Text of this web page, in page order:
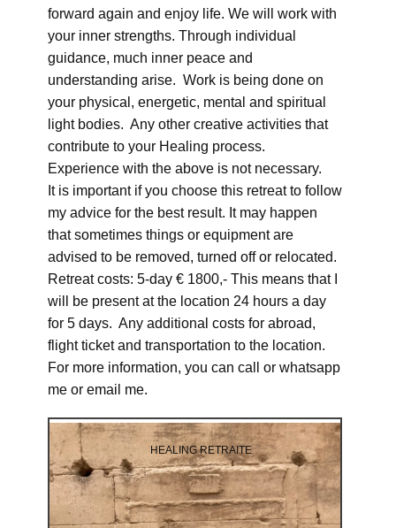
forward again and enjoy life. We will work with
your inner strengths. Through individual
guidance, much inner peace and
understanding arise. Work is being done on
your physical, energetic, mental and spiritual
light bodies. Any other creative activities that
contribute to your Healing process.
Experience with the above is not necessary.
It is important if you choose this retreat to follow
my advice for the best result. It may happen
that sometimes things or equipment are
advised to be removed, turned off or relocated.
Retreat costs: 5-day € 1800,- This means that I
will be present at the location 24 hours a day
for 5 days. Any additional costs for abroad,
flight ticket and transportation to the location.
For more information, you can call or whatsapp
me or email me.
HEALING RETRAITE